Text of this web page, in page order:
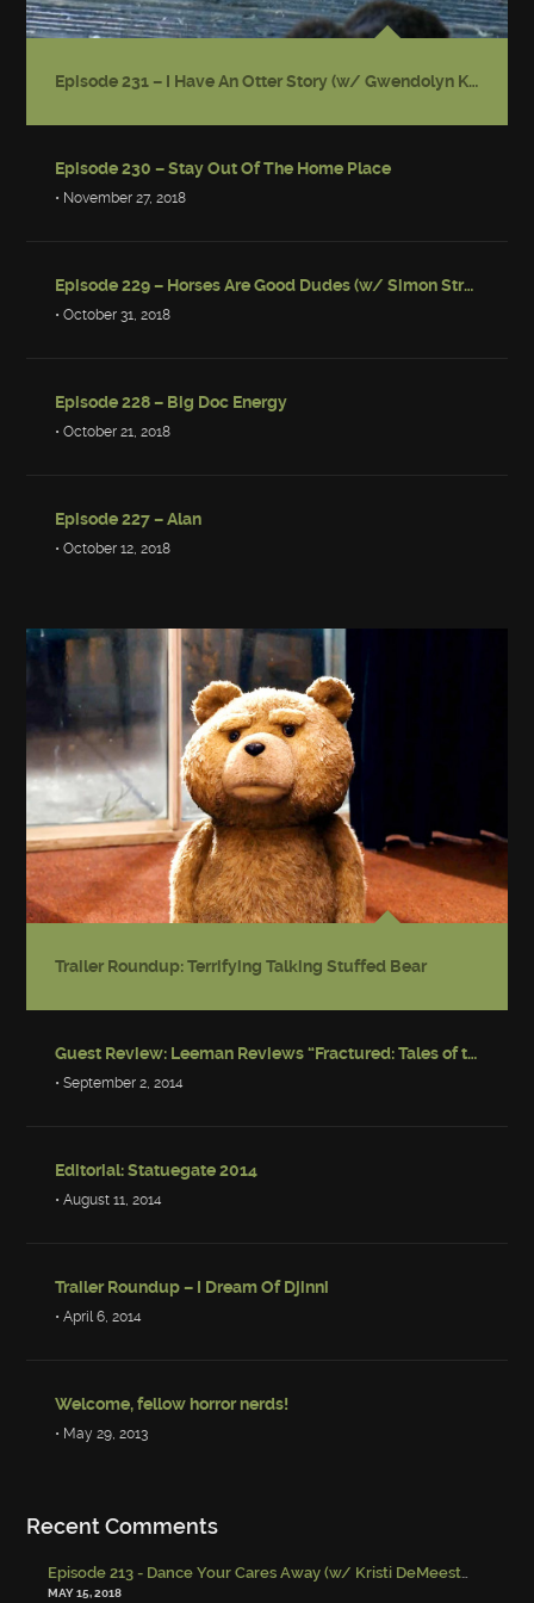
Episode 231 – I Have An Otter Story (w/ Gwendolyn Kiste)
Episode 230 – Stay Out Of The Home Place
• November 27, 2018
Episode 229 – Horses Are Good Dudes (w/ Simon Strantzas)
• October 31, 2018
Episode 228 – Big Doc Energy
• October 21, 2018
Episode 227 – Alan
• October 12, 2018
Trailer Roundup: Terrifying Talking Stuffed Bear
Guest Review: Leeman Reviews “Fractured: Tales of the Canadian Post-Apocalypse”
• September 2, 2014
Editorial: Statuegate 2014
• August 11, 2014
Trailer Roundup – I Dream Of Djinni
• April 6, 2014
Welcome, fellow horror nerds!
• May 29, 2013
Recent Comments
Episode 213 - Dance Your Cares Away (w/ Kristi DeMeester)
MAY 15, 2018